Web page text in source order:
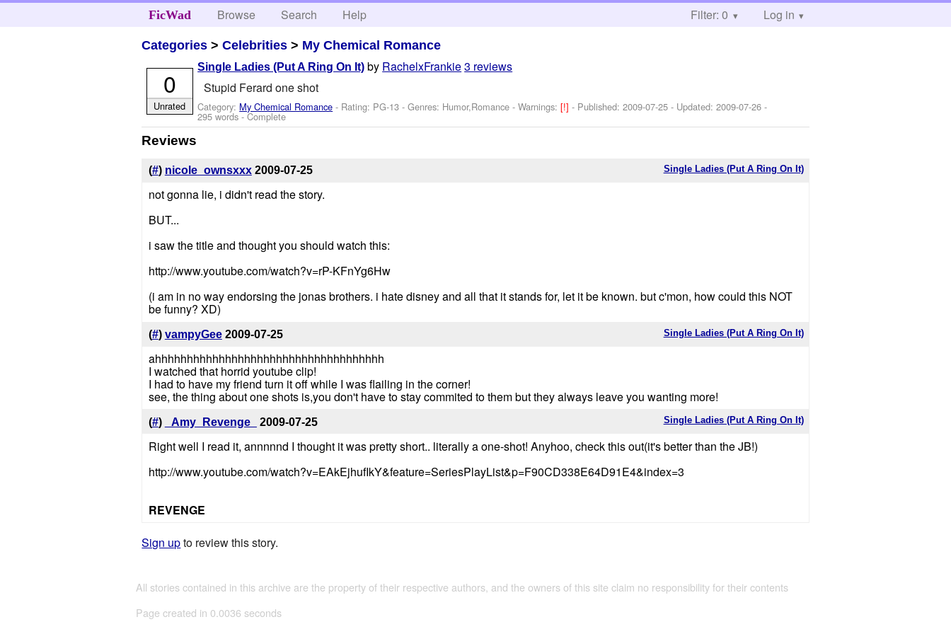
FicWad Browse Search Help Filter: 0 Log in
Categories >Celebrities > My Chemical Romance
Single Ladies (Put A Ring On It) by RachelxFrankie3 reviews
Stupid Ferard one shot
Category: My Chemical Romance - Rating: PG-13 - Genres: Humor,Romance -Warnings:[!]- Published:2009-07-25 - Updated:2009-07-26 -
295 words - Complete
0
Unrated
Reviews
Single Ladies (Put A Ring On It)
(#) nicole_ownsxxx 2009-07-25
not gonna lie, i didn't read the story.
BUT...
i saw the title and thought you should watch this:
http://www.youtube.com/watch?v=rP-KFnYg6Hw
(i am in no way endorsing the jonas brothers. i hate disney and all that it stands for, let it be known. but c'mon, how could this NOT
be funny? XD)
Single Ladies (Put A Ring On It)
(#) vampyGee 2009-07-25
ahhhhhhhhhhhhhhhhhhhhhhhhhhhhhhhhhhhh
I watched that horrid youtube clip!
I had to have my friend turn it off while I was flailing in the corner!
see, the thing about one shots is,you don't have to stay commited to them but they always leave you wanting more!
Single Ladies (Put A Ring On It)
(#) _Amy_Revenge_ 2009-07-25
Right well I read it, annnnnd I thought it was pretty short.. literally a one-shot! Anyhoo, check this out(it's better than the JB!)
http://www.youtube.com/watch?v=EAkEjhufIkY&feature=SeriesPlayList&p=F90CD338E64D91E4&index=3
REVENGE
Sign upto review this story.
All stories contained in this archive are the property of their respective authors, and the owners of this site claim no responsibility for their contents
Page created in 0.0036 seconds